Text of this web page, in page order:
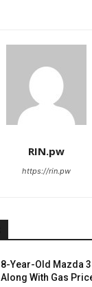
RIN.pw
https://rin.pw
8-Year-Old Mazda
Along With Gas